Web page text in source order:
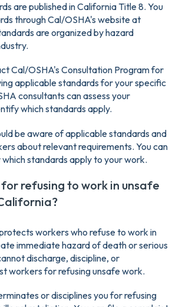
are published in California Title 8. You
through Cal/OSHA's website at
are organized by hazard
Cal/OSHA's Consultation Program for
applicable standards for your specific
consultants can assess your
which standards apply.
be aware of applicable standards and
about relevant requirements. You can
standards apply to your work.
refusing to work in unsafe
workers who refuse to work in
immediate hazard of death or serious
discharge, discipline, or
workers for refusing unsafe work.
or disciplines you for refusing